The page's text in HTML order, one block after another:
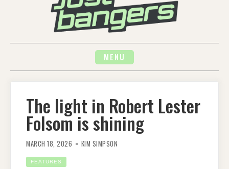
MENU
The light in Robert Lester
Folsom is shining
MARCH 18, 2026 KIM SIMPSON
FEATURES